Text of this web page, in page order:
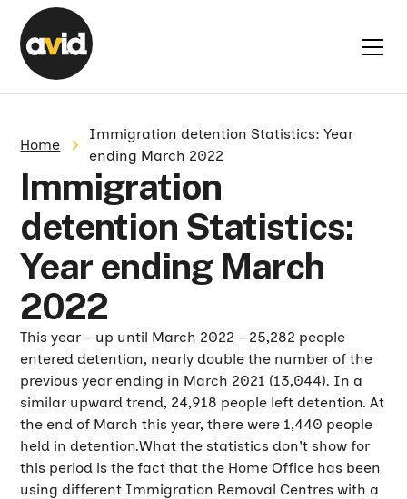
Home
Immigration detention Statistics: Year
ending March 2022
Immigration
detention Statistics:
Year ending March
2022
This year - up until March 2022 - 25,282 people
entered detention, nearly double the number of the
previous year ending in March 2021 (13,044). In a
similar upward trend, 24,918 people left detention. At
the end of March this year, there were 1,440 people
held in detention.What the statistics don't show for
this period is the fact that the Home Office has been
using different Immigration Removal Centres with a